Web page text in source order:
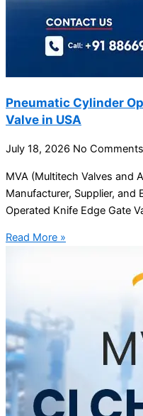
Pneumatic Cylinder
Valve in USA
July 18, 2026 No Comments
MVA (Multitech Valves and
Manufacturer, Supplier, and
Operated Knife Edge Gate
Read More »